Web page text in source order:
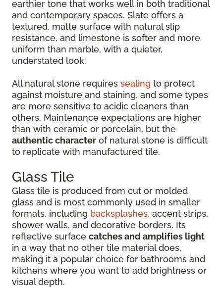
earthier tone that works well in both traditional
and contemporary spaces. Slate offers a
textured, matte surface with natural slip
resistance, and limestone is softer and more
uniform than marble, with a quieter,
understated look.
All natural stone requires sealing to protect
against moisture and staining, and some types
are more sensitive to acidic cleaners than
others. Maintenance expectations are higher
than with ceramic or porcelain, but the
authentic character of natural stone is difficult
to replicate with manufactured tile.
Glass Tile
Glass tile is produced from cut or molded
glass and is most commonly used in smaller
formats, including backsplashes, accent strips,
shower walls, and decorative borders. Its
reflective surface catches and amplifies light
in a way that no other tile material does,
making it a popular choice for bathrooms and
kitchens where you want to add brightness or
visual depth.